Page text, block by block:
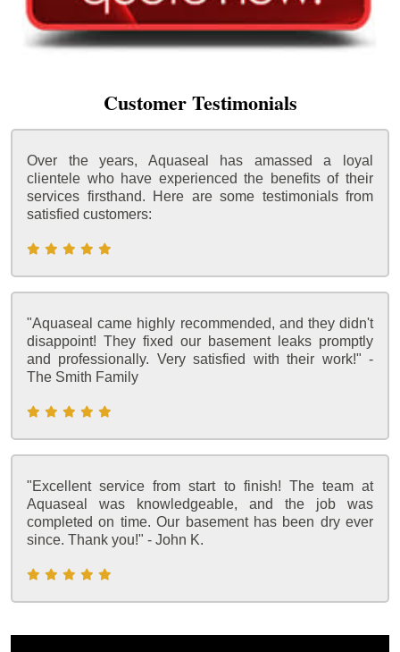
Customer Testimonials
Over the years, Aquaseal has amassed a loyal
clientele who have experienced the benefits of their
services firsthand. Here are some testimonials from
satisfied customers:
"Aquaseal came highly recommended, and they didn't
disappoint! They fixed our basement leaks promptly
and professionally. Very satisfied with their work!" -
The Smith Family
"Excellent service from start to finish! The team at
Aquaseal was knowledgeable, and the job was
completed on time. Our basement has been dry ever
since. Thank you!" - John K.